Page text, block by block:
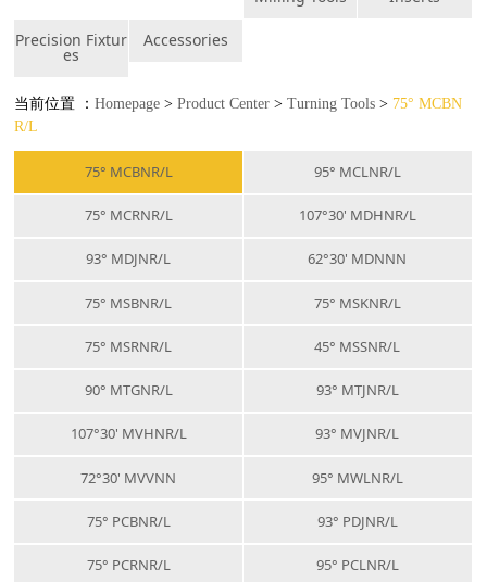
Precision Fixtur
es
Accessories
当前位置 ：Homepage >Product Center >Turning Tools > 75° MCBN
R/L
75° MCBNR/L 95° MCLNR/L
75° MCRNR/L 107°30' MDHNR/L
93° MDJNR/L 62°30' MDNNN
75° MSBNR/L 75° MSKNR/L
75° MSRNR/L 45° MSSNR/L
90° MTGNR/L 93° MTJNR/L
107°30' MVHNR/L 93° MVJNR/L
72°30' MVVNN 95° MWLNR/L
75° PCBNR/L 93° PDJNR/L
75° PCRNR/L 95° PCLNR/L